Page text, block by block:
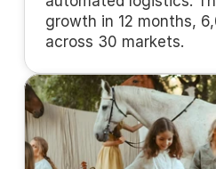
growth in 12 months,
across 30 markets.